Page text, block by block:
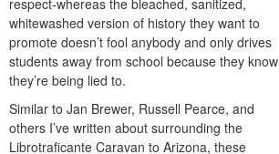
respect-whereas the bleached, sanitized,
whitewashed version of history they want to
promote doesn’t fool anybody and only drives
students away from school because they know
they’re being lied to.
Similar to Jan Brewer, Russell Pearce, and
others I’ve written about surrounding the
Librotraficante Caravan to Arizona, these